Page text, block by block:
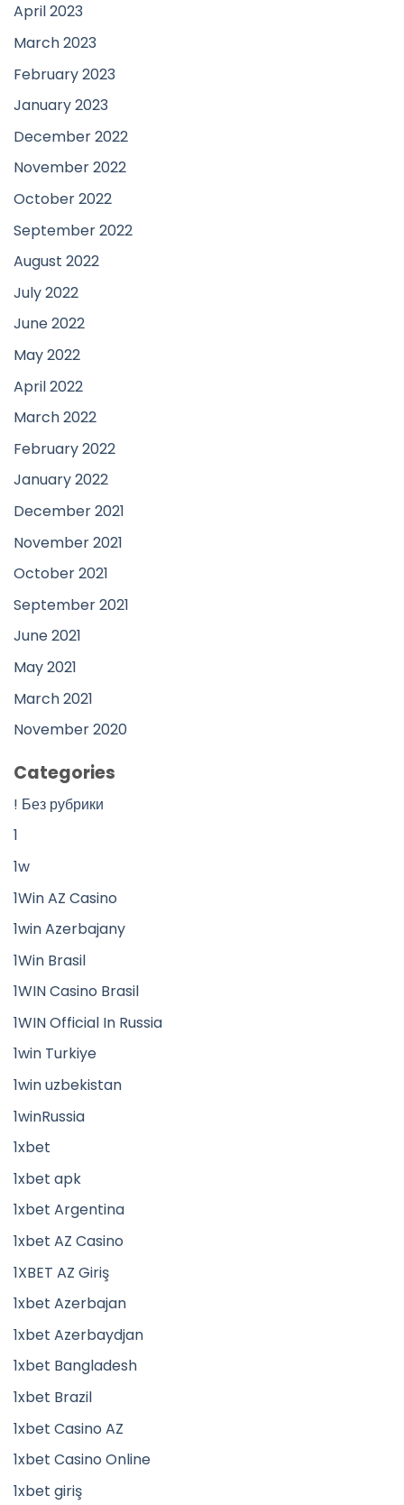
April 2023
March 2023
February 2023
January 2023
December 2022
November 2022
October 2022
September 2022
August 2022
July 2022
June 2022
May 2022
April 2022
March 2022
February 2022
January 2022
December 2021
November 2021
October 2021
September 2021
June 2021
May 2021
March 2021
November 2020
Categories
! Без рубрики
1
1w
1Win AZ Casino
1win Azerbajany
1Win Brasil
1WIN Casino Brasil
1WIN Official In Russia
1win Turkiye
1win uzbekistan
1winRussia
1xbet
1xbet apk
1xbet Argentina
1xbet AZ Casino
1XBET AZ Giriş
1xbet Azerbajan
1xbet Azerbaydjan
1xbet Bangladesh
1xbet Brazil
1xbet Casino AZ
1xbet Casino Online
1xbet giriş